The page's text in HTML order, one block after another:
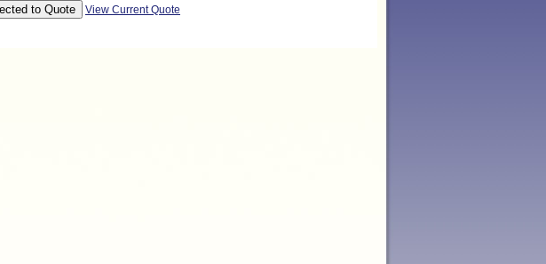
View Current Quote